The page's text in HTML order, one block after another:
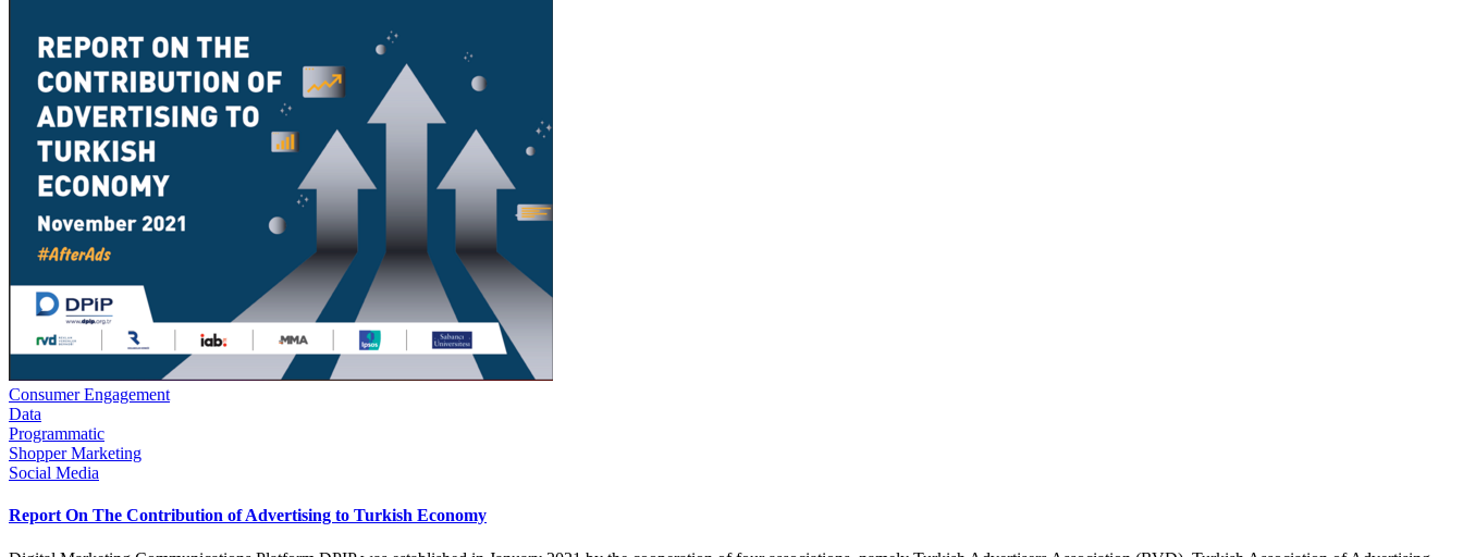
Consumer Engagement
Data
Programmatic
Shopper Marketing
Social Media
Report On The Contribution of Advertising to Turkish Economy